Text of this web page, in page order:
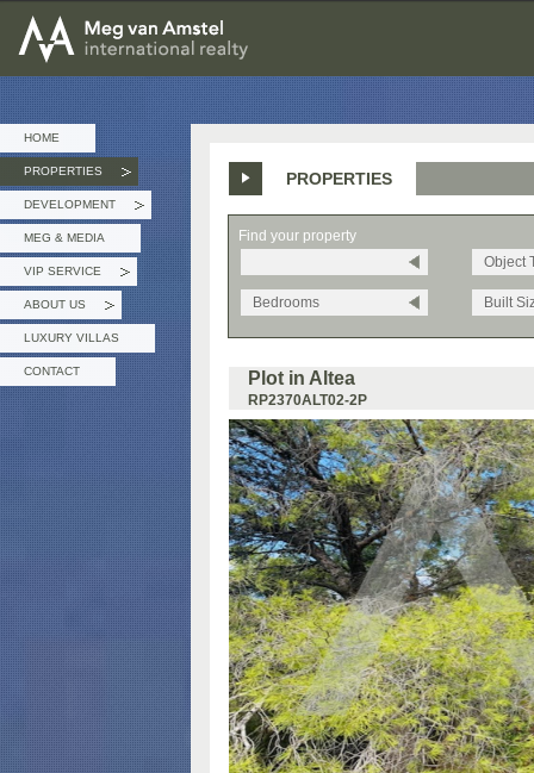
MEG van AMSTEL - International Realty
HOME
PROPERTIES
DEVELOPMENT
MEG & MEDIA
VIP SERVICE
ABOUT US
LUXURY VILLAS
CONTACT
PROPERTIES
Find your property
Object
Bedrooms Built
Plot in Altea
RP2370ALT02-2P